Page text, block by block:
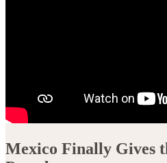
Mexico Finally Gives